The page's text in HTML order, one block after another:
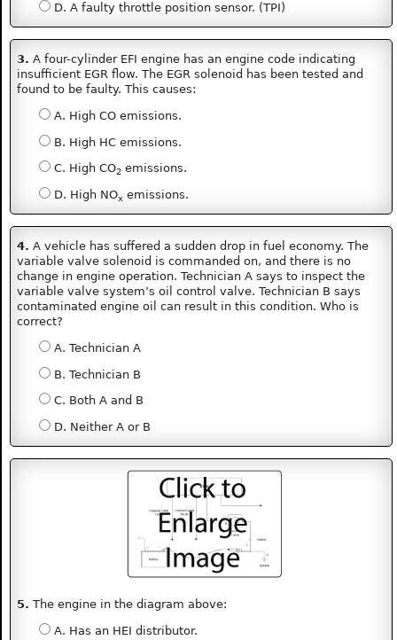
D. A faulty throttle position sensor. (TPI)
3. A four-cylinder EFI engine has an engine code indicating
insufficient EGR flow. The EGR solenoid has been tested and
found to be faulty. This causes:
A. High CO emissions.
B. High HC emissions.
C. High CO2emissions.
D. High NOxemissions.
4. A vehicle has suffered a sudden drop in fuel economy. The
variable valve solenoid is commanded on, and there is no
change in engine operation. Technician A says to inspect the
variable valve system’s oil control valve. Technician B says
contaminated engine oil can result in this condition. Who is
correct?
A. Technician A
B. Technician B
C. Both A and B
D. Neither A or B
5. The engine in the diagram above:
A. Has an HEI distributor.